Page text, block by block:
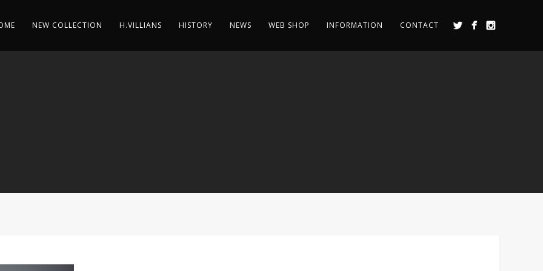
NEW COLLECTION H.VILLIANS HISTORY NEWS WEB SHOP INFORMATION CONTACT